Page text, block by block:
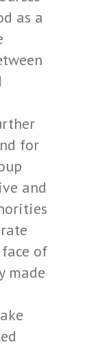
as a
for
and
of
made